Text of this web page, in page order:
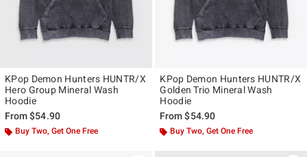
KPop Demon Hunters HUNTR/X
Hero Group Mineral Wash
Hoodie
From$54.90
Buy Two, Get One Free
KPop Demon Hunters HUNTR/X
Golden Trio Mineral Wash
Hoodie
From$54.90
Buy Two, Get One Free